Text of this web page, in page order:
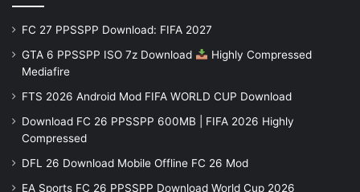
FC 27 PPSSPP Download: FIFA 2027
GTA 6 PPSSPP ISO 7z Download
Highly Compressed
Mediafire
FTS 2026 Android Mod FIFA WORLD CUP Download
Download FC 26 PPSSPP 600MB | FIFA 2026 Highly
Compressed
DFL 26 Download Mobile Offline FC 26 Mod
EA Sports FC 26 PPSSPP Download World Cup 2026